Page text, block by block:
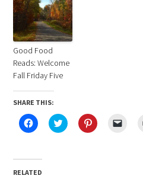
Good Food
Reads: Welcome
Fall Friday Five
SHARE THIS:
Click
to
(Opens
in
new
Click
to
Click
to
RELATED